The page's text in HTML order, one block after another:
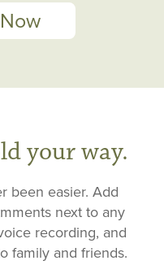
your way.
been easier. Add
next to any
recording, and
family and friends.